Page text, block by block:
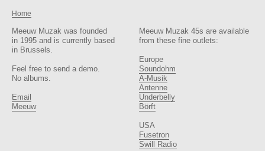
Home
Meeuw Muzak was founded
in 1995 and is currently based
in Brussels.
Feel free to send a demo.
No albums.
Email
Meeuw
Meeuw Muzak 45s are available
from these fine outlets:
Europe
Soundohm
A-Musik
Antenne
Underbelly
Börft
USA
Fusetron
Swill Radio